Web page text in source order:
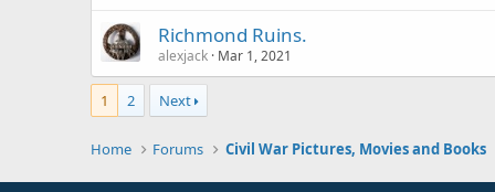
Richmond Ruins.
alexjack Mar 1, 2021
1 2 Next
Home Forums Civil War Pictures, Movies and Books